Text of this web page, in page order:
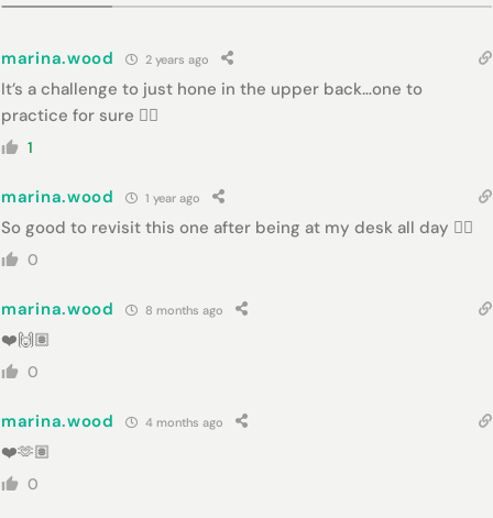
marina.wood 2 years ago
It’s a challenge to just hone in the upper back…one to
practice for sure 👌🏻
1
marina.wood 1 year ago
So good to revisit this one after being at my desk all day 👌🏻
0
marina.wood 8 months ago
❤️🙌🏽
0
marina.wood 4 months ago
❤️🫶🏽
0